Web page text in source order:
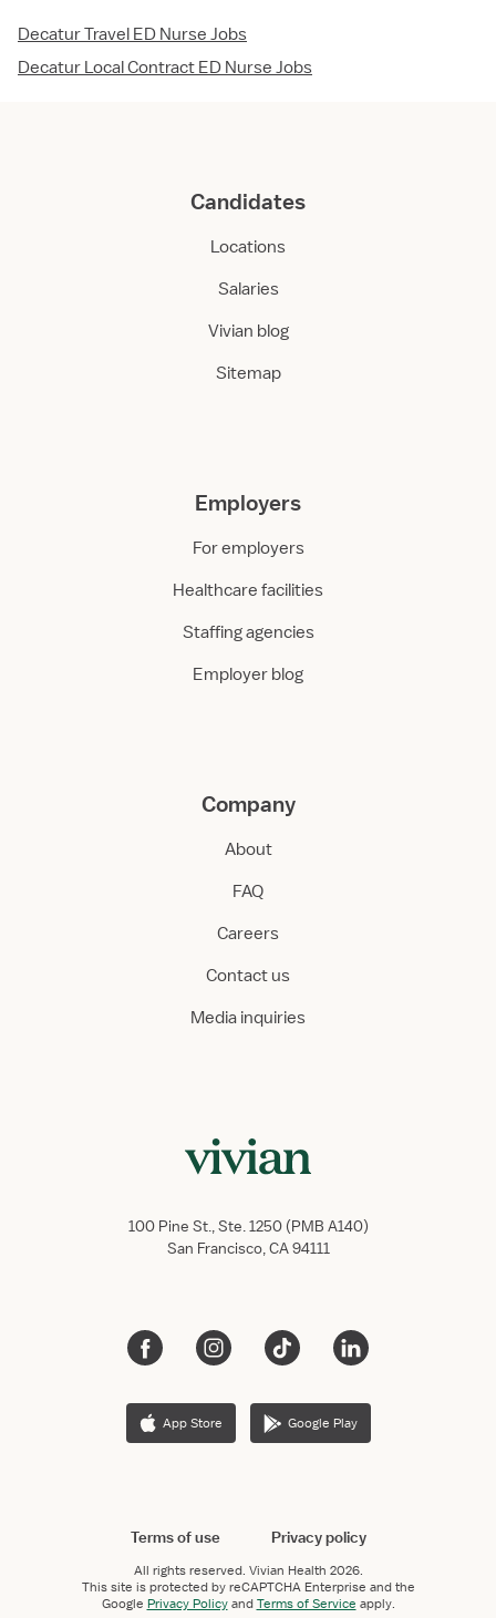
Decatur Travel ED Nurse Jobs
Decatur Local Contract ED Nurse Jobs
Candidates
Locations
Salaries
Vivian blog
Sitemap
Employers
For employers
Healthcare facilities
Staffing agencies
Employer blog
Company
About
FAQ
Careers
Contact us
Media inquiries
100 Pine St., Ste. 1250 (PMB A140)
San Francisco, CA 94111
App Store Google Play
Terms of use Privacy policy
All rights reserved. Vivian Health 2026.
This site is protected by reCAPTCHA Enterprise and the
Google Privacy PolicyandTerms of Service apply.